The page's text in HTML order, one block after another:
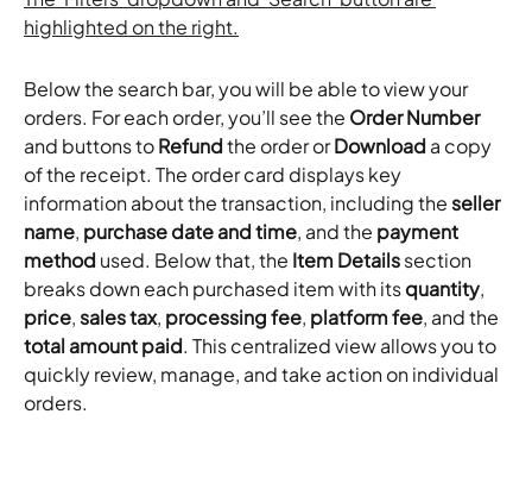
Below the search bar, you will be able to view your
orders. For each order, you’ll see the Order Number
and buttons to Refund the order or Download a copy
of the receipt. The order card displays key
information about the transaction, including the seller
name, purchase date and time, and the payment
method used. Below that, the Item Details section
breaks down each purchased item with its quantity,
price, sales tax, processing fee, platform fee, and the
total amount paid. This centralized view allows you to
quickly review, manage, and take action on individual
orders.